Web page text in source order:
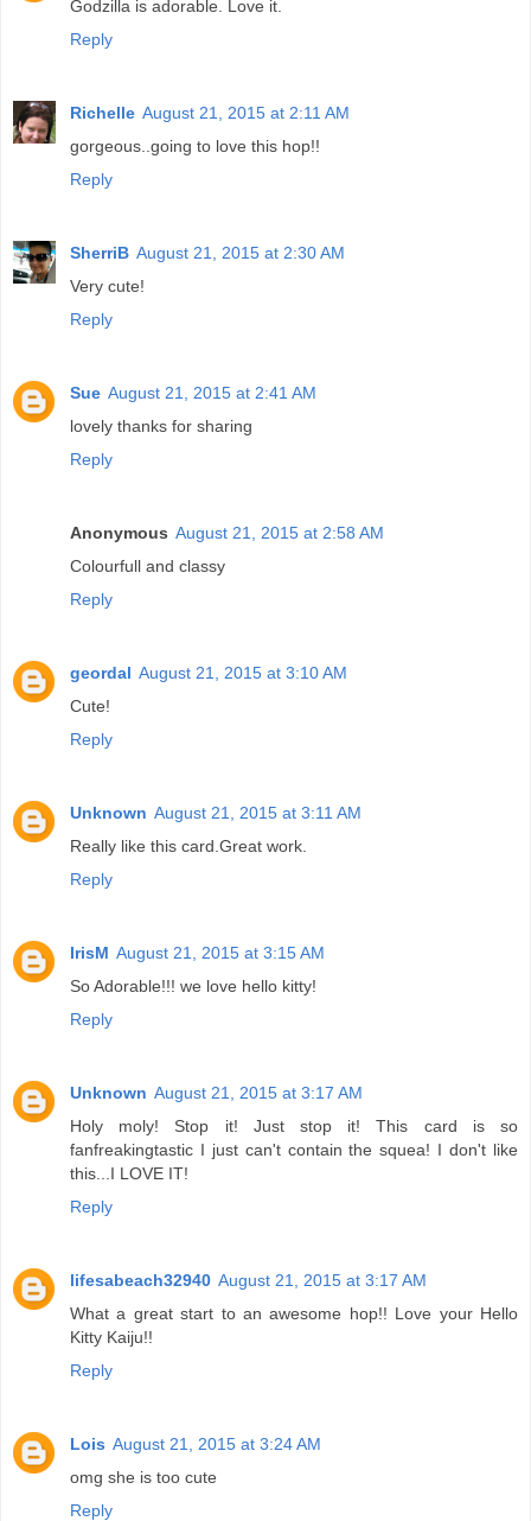
Godzilla is adorable. Love it.
Reply
Richelle August 21, 2015 at 2:11 AM
gorgeous..going to love this hop!!
Reply
SherriB August 21, 2015 at 2:30 AM
Very cute!
Reply
Sue August 21, 2015 at 2:41 AM
lovely thanks for sharing
Reply
Anonymous August 21, 2015 at 2:58 AM
Colourfull and classy
Reply
geordal August 21, 2015 at 3:10 AM
Cute!
Reply
Unknown August 21, 2015 at 3:11 AM
Really like this card.Great work.
Reply
IrisM August 21, 2015 at 3:15 AM
So Adorable!!! we love hello kitty!
Reply
Unknown August 21, 2015 at 3:17 AM
Holy moly! Stop it! Just stop it! This card is so
fanfreakingtastic I just can't contain the squea! I don't like
this...I LOVE IT!
Reply
lifesabeach32940 August 21, 2015 at 3:17 AM
What a great start to an awesome hop!! Love your Hello
Kitty Kaiju!!
Reply
Lois August 21, 2015 at 3:24 AM
omg she is too cute
Reply